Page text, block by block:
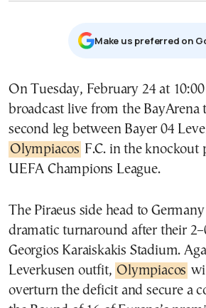
Μake us preferred on
On Tuesday, February 24 at
broadcast live from the BayArena
second leg between Bayer 04
Olympiacos F.C. in the knockout
UEFA Champions League.
The Piraeus side head to
dramatic turnaround after their
Georgios Karaiskakis Stadium.
Leverkusen outfit, Olympiacos
overturn the deficit and secure a